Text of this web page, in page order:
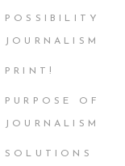
POSSIBILITY
JOURNALISM
PRINT!
PURPOSE OF
JOURNALISM
SOLUTIONS